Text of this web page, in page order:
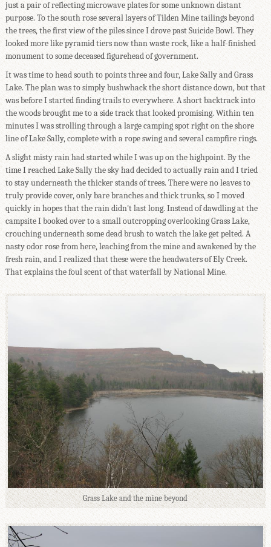
just a pair of reflecting microwave plates for some unknown distant
purpose. To the south rose several layers of Tilden Mine tailings beyond
the trees, the first view of the piles since I drove past Suicide Bowl. They
looked more like pyramid tiers now than waste rock, like a half-finished
monument to some deceased figurehead of government.
It was time to head south to points three and four, Lake Sally and Grass
Lake. The plan was to simply bushwhack the short distance down, but that
was before I started finding trails to everywhere. A short backtrack into
the woods brought me to a side track that looked promising. Within ten
minutes I was strolling through a large camping spot right on the shore
line of Lake Sally, complete with a rope swing and several campfire rings.
A slight misty rain had started while I was up on the highpoint. By the
time I reached Lake Sally the sky had decided to actually rain and I tried
to stay underneath the thicker stands of trees. There were no leaves to
truly provide cover, only bare branches and thick trunks, so I moved
quickly in hopes that the rain didn't last long. Instead of dawdling at the
campsite I booked over to a small outcropping overlooking Grass Lake,
crouching underneath some dead brush to watch the lake get pelted. A
nasty odor rose from here, leaching from the mine and awakened by the
fresh rain, and I realized that these were the headwaters of Ely Creek.
That explains the foul scent of that waterfall by National Mine.
Grass Lake and the mine beyond